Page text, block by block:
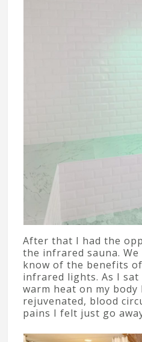
After that I had the
the infrared sauna.
know of the benefits
infrared lights. As I
warm heat on my
rejuvenated, blood
pains I felt just go